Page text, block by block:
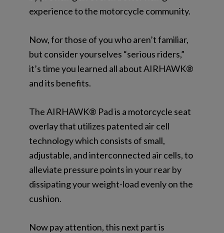
experience to the motorcycle community.
Now, for those of you who aren’tfamiliar,
but consider yourselves “serious riders,”
it’s time you learned all about AIRHAWK®
and its benefits.
The AIRHAWK® Pad is a motorcycle seat
overlay that utilizes patented air cell
technologywhich consists of small,
adjustable, and interconnected air cells, to
alleviate pressure points in your rear by
dissipating your weight-load evenly on the
cushion.
Now pay attention, this next part is